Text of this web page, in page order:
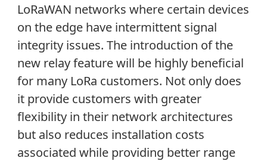
LoRaWAN networks where certain devices
on the edge have intermittent signal
integrity issues. The introduction of the
new relay feature will be highly beneficial
for many LoRa customers. Not only does
it provide customers with greater
flexibility in their network architectures
but also reduces installation costs
associated while providing better range